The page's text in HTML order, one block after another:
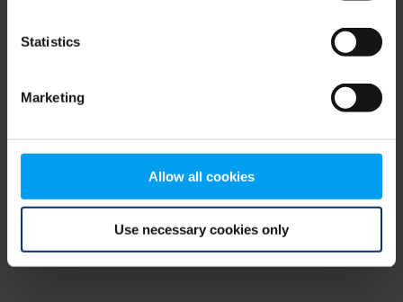
Statistics
Marketing
Allow all cookies
Use necessary cookies only